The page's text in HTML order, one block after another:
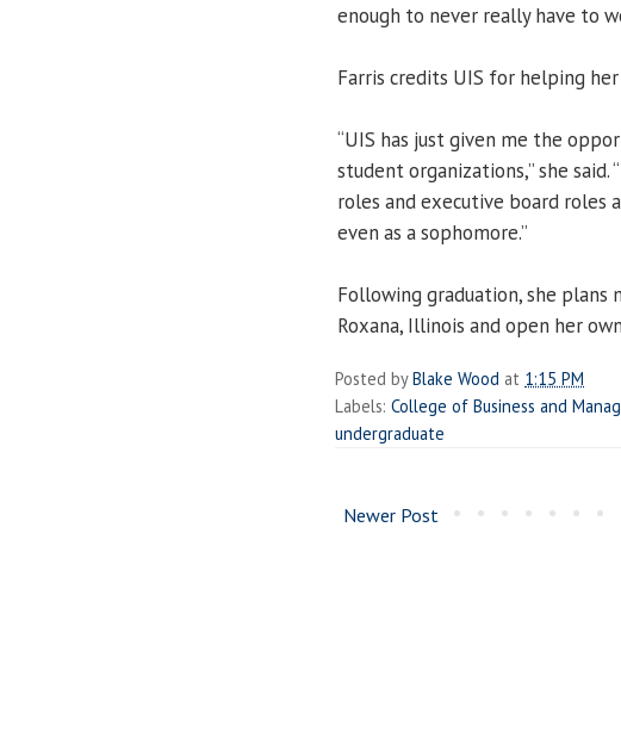
enough to never really have to
Farris credits UIS for helping
“UIS has just given me the
student organizations,” she
roles and executive board roles
even as a sophomore.”
Following graduation, she
Roxana, Illinois and open her
Posted byBlake Wood at 1:15 PM
Labels: College of Business and
undergraduate
Newer Post